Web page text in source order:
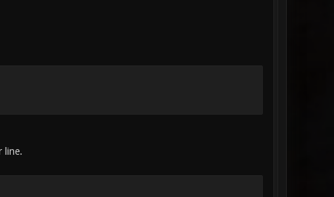
line.